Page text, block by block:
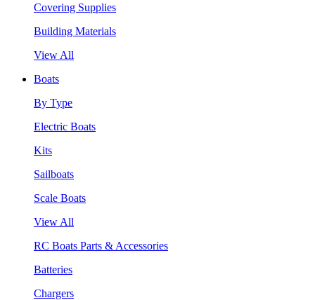
Covering Supplies
Building Materials
View All
Boats
By Type
Electric Boats
Kits
Sailboats
Scale Boats
View All
RC Boats Parts & Accessories
Batteries
Chargers